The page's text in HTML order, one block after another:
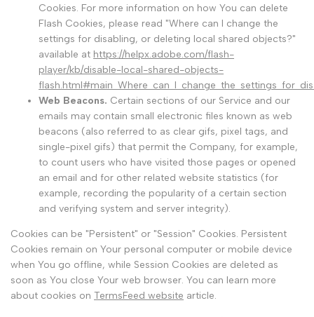
Cookies. For more information on how You can delete
Flash Cookies, please read "Where can I change the
settings for disabling, or deleting local shared objects?"
available at https://helpx.adobe.com/flash-
player/kb/disable-local-shared-objects-
Web Beacons. Certain sections of our Service and our
emails may contain small electronic files known as web
beacons (also referred to as clear gifs, pixel tags, and
single-pixel gifs) that permit the Company, for example,
to count users who have visited those pages or opened
an email and for other related website statistics (for
example, recording the popularity of a certain section
and verifying system and server integrity).
Cookies can be "Persistent" or "Session" Cookies. Persistent
Cookies remain on Your personal computer or mobile device
when You go offline, while Session Cookies are deleted as
soon as You close Your web browser. You can learn more
about cookies on TermsFeed website article.